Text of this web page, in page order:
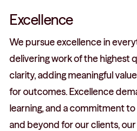
Excellence
We pursue excellence in
delivering work of the highest
clarity, adding meaningful
for outcomes. Excellence
learning, and a commitment
and beyond for our clients,